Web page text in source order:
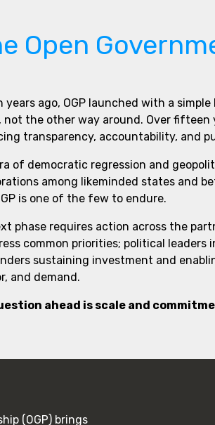
Open
years ago, OGP launched with a
not the other way around. Over
transparency, accountability, and
of democratic regression and
among likeminded states and
is one of the few to endure.
phase requires action across the
common priorities; political
sustaining investment and
and demand.
ahead is scale and
(OGP) brings